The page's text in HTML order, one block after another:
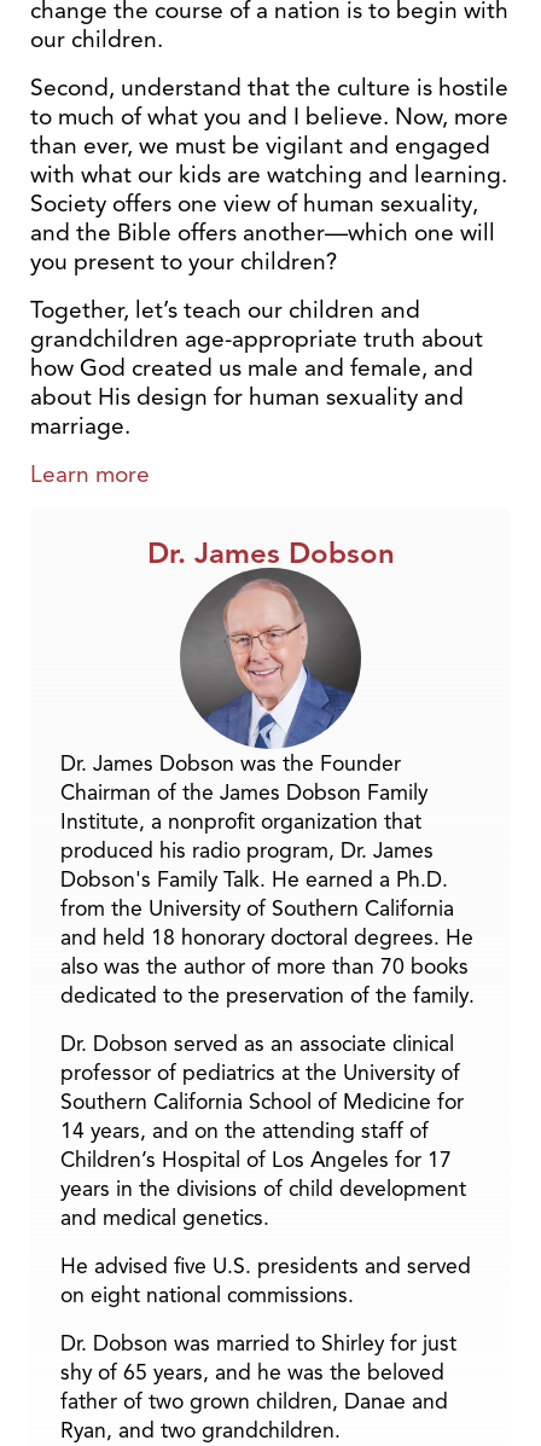
change the course of a nation is to begin with
our children.
Second, understand that the culture is hostile
to much of what you and I believe. Now, more
than ever, we must be vigilant and engaged
with what our kids are watching and learning.
Society offers one view of human sexuality,
and the Bible offers another—which one will
you present to your children?
Together, let’s teach our children and
grandchildren age-appropriate truth about
how God created us male and female, and
about His design for human sexuality and
marriage.
Learn more
Dr. James Dobson
Dr. James Dobson was the Founder
Chairman of the James Dobson Family
Institute, a nonprofit organization that
produced his radio program, Dr. James
Dobson's Family Talk. He earned a Ph.D.
from the University of Southern California
and held 18 honorary doctoral degrees. He
also was the author of more than 70 books
dedicated to the preservation of the family.
Dr. Dobson served as an associate clinical
professor of pediatrics at the University of
Southern California School of Medicine for
14 years, and on the attending staff of
Children’s Hospital of Los Angeles for 17
years in the divisions of child development
and medical genetics.
He advised five U.S. presidents and served
on eight national commissions.
Dr. Dobson was married to Shirley for just
shy of 65 years, and he was the beloved
father of two grown children, Danae and
Ryan, and two grandchildren.